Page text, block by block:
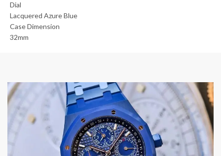
Dial
Lacquered Azure Blue
Case Dimension
32mm